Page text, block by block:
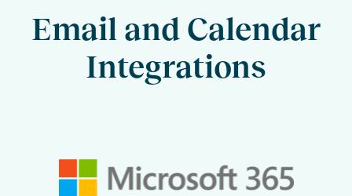
Email and Calendar
Integrations